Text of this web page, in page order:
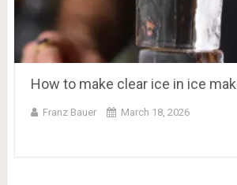
How to make clear ice in ice
Franz Bauer March 18, 2026